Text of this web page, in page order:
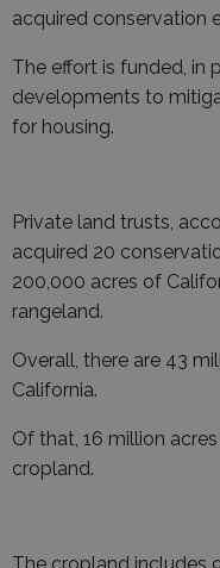
acquired conservation
The effort is funded, in
developments to
for housing.
Private land trusts,
acquired 20
200,000 acres of
rangeland.
Overall, there are 43
California.
Of that, 16 million
cropland.